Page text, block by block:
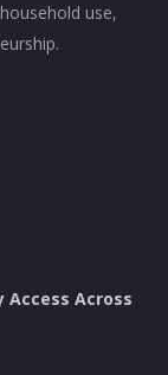
use,
Access Across